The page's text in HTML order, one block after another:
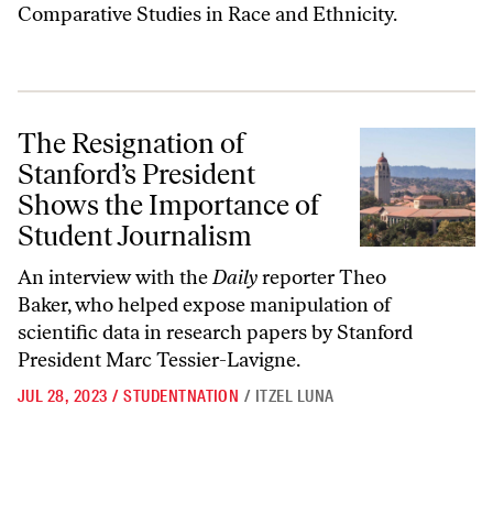
Comparative Studies in Race and Ethnicity.
The Resignation of Stanford’s President Shows the Importance of
The Resignation of
Stanford’s President
Shows the Importance of
Student Journalism
An interview with theDailyreporter Theo
Baker, who helped expose manipulation of
scientific data in research papers by Stanford
President Marc Tessier-Lavigne.
JUL 28, 2023 / STUDENTNATION / ITZEL LUNA